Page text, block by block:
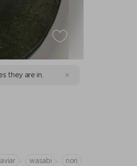
they are in.
wasabi nori